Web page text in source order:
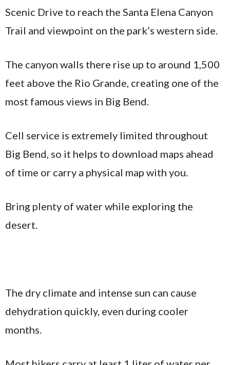
Scenic Drive to reach the Santa Elena Canyon
Trail and viewpoint on the park’s western side.
The canyon walls there rise up to around 1,500
feet above the Rio Grande, creating one of the
most famous views in Big Bend.
Cell service is extremely limited throughout
Big Bend, so it helps to download maps ahead
of time or carry a physical map with you.
Bring plenty of water while exploring the
desert.
The dry climate and intense sun can cause
dehydration quickly, even during cooler
months.